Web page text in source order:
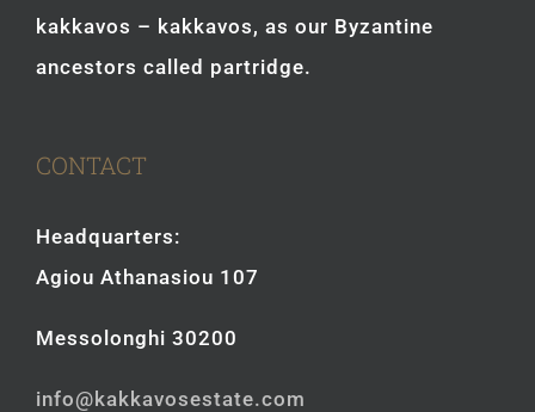
kakkavos – kakkavos, as our Byzantine
ancestors called partridge.
CONTACT
Headquarters:
Agiou Athanasiou 107
Messolonghi 30200
info@kakkavosestate.com